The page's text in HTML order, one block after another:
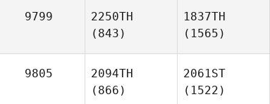
9799
2250TH
(843)
1837TH
(1565)
9805
2094TH
(866)
2061ST
(1522)